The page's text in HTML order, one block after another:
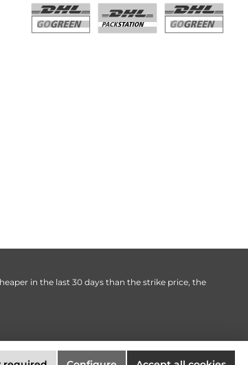
in the last 30 days than the strike price, the